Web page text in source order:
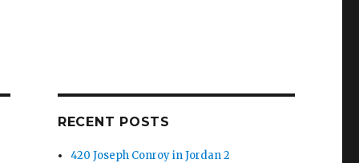
RECENT POSTS
420 Joseph Conroy in Jordan 2